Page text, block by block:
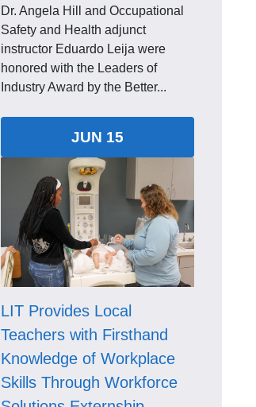
Dr. Angela Hill and Occupational
Safety and Health adjunct
instructor Eduardo Leija were
honored with the Leaders of
Industry Award by the Better...
JUN 15
LIT Provides Local
Teachers with Firsthand
Knowledge of Workplace
Skills Through Workforce